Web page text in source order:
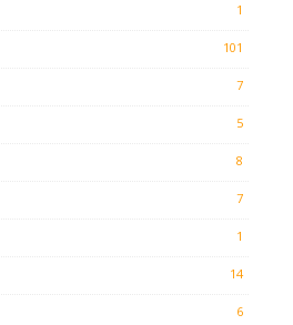
1
101
7
5
8
7
1
14
6